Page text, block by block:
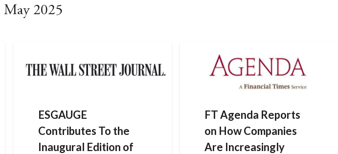
May 2025
ESGAUGE
Contributes To the
Inaugural Edition of
FT Agenda Reports
on How Companies
Are Increasingly